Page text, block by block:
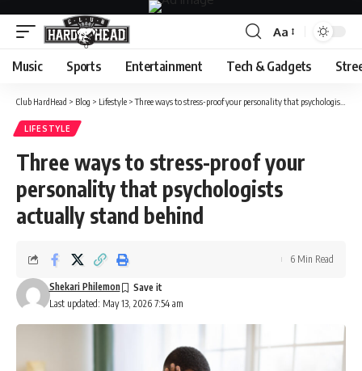
Font
Resizer
Aa
Music Sports Entertainment Tech & Gadgets
Club HardHead > Blog > Lifestyle >Three ways to stress-proof your personality that psychologists actually stand behind
LIFESTYLE
Three ways to stress-proof your
personality that psychologists
actually stand behind
Last updated: May 13, 2026 7:54 am
Shekari Philemon
6 Min Read